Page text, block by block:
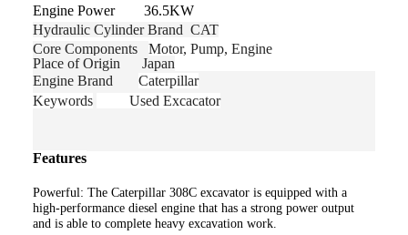
Engine Power 36.5KW
Hydraulic Cylinder Brand CAT
Core Components
Motor, Pump, Engine
Place of Origin Japan
Engine Brand Caterpillar
Keywords
Used Excacator
Features
Powerful: The Caterpillar 308C excavator is equipped with a
high-performance diesel engine that has a strong power output
and is able to complete heavy excavation work.